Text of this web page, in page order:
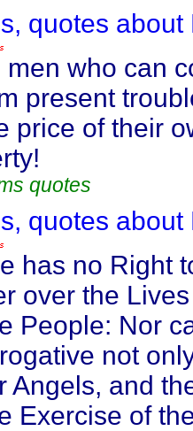
quotes about
who can
present
price of their
quotes
quotes about
has no Right
over the
People: Nor
not
Angels, and
Exercise of